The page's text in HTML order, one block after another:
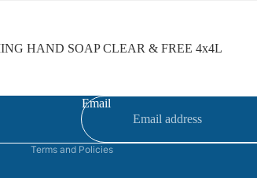
HAND SOAP CLEAR & FREE 4x4L
Email
Terms and Policies
Refund policy
Terms of service
Contact information